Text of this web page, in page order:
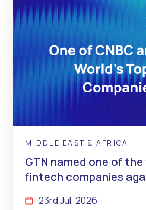
MIDDLE EAST & AFRICA
GTN named one of the
fintech companies
23rd Jul, 2026